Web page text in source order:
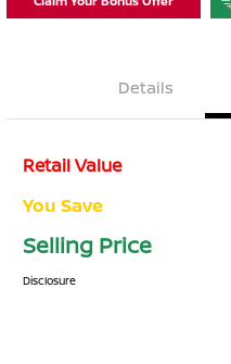
Details
Retail Value
You Save
Selling Price
Disclosure